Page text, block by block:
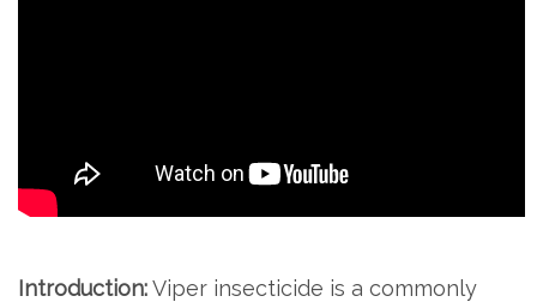
Introduction:Viper insecticide is a commonly